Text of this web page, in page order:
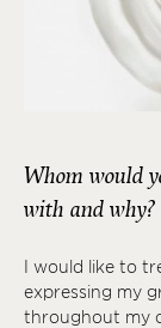
Whom would
with and why?
I would like to
expressing my
throughout my